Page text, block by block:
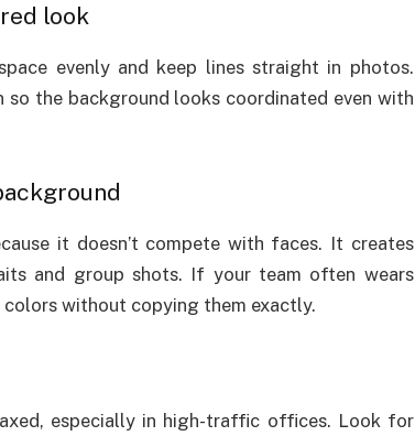
look
evenly and keep lines straight in photos.
the background looks coordinated even with
it doesn’t compete with faces. It creates
and group shots. If your team often wears
without copying them exactly.
especially in high-traffic offices. Look for